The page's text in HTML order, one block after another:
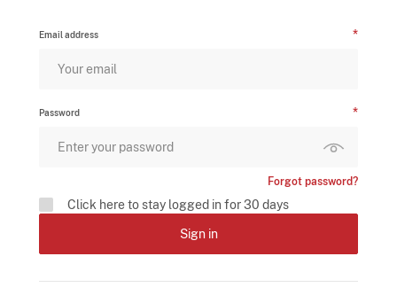
Email address
Password
Forgot password?
Click here to stay logged in for 30 days
Sign in